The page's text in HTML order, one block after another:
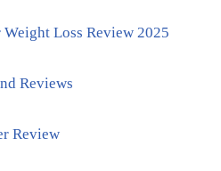
Loss Review 2025
Reviews
Review